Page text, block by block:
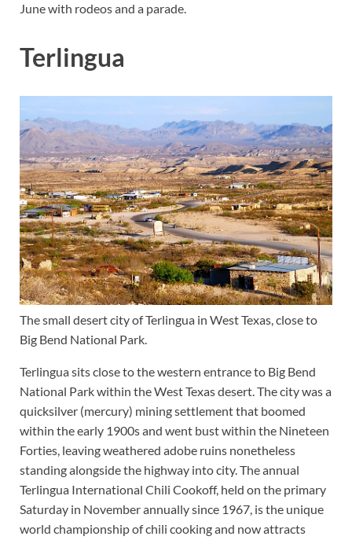
June with rodeos and a parade.
Terlingua
The small desert city of Terlingua in West Texas, close to
Big Bend National Park.
Terlingua sits close to the western entrance to Big Bend
National Park within the West Texas desert. The city was a
quicksilver (mercury) mining settlement that boomed
within the early 1900s and went bust within the Nineteen
Forties, leaving weathered adobe ruins nonetheless
standing alongside the highway into city. The annual
Terlingua International Chili Cookoff, held on the primary
Saturday in November annually since 1967, is the unique
world championship of chili cooking and now attracts